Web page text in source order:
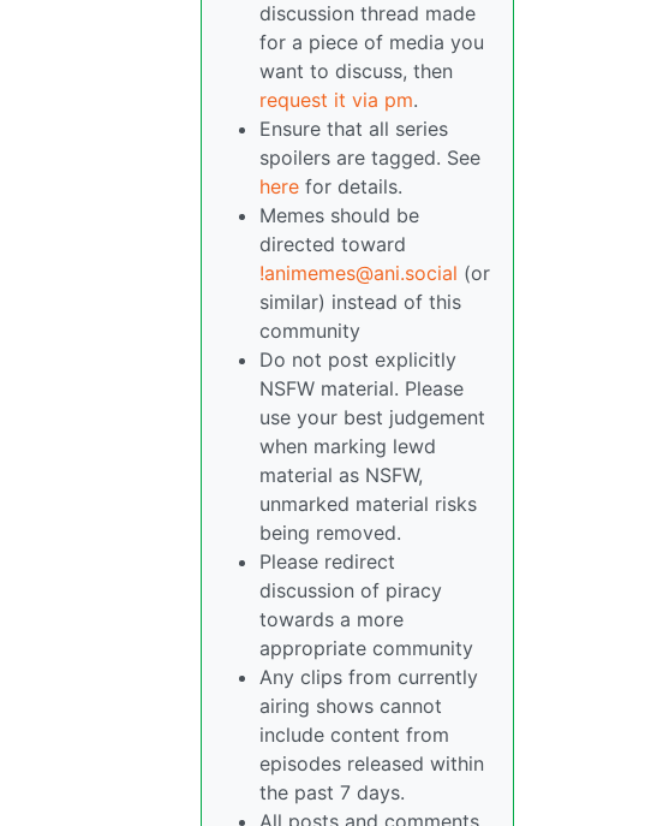
discussion thread made
for a piece of media you
want to discuss, then
request it via pm.
Ensure that all series
spoilers are tagged. See
here for details.
Memes should be
directed toward
!animemes@ani.social (or
similar) instead of this
community
Do not post explicitly
NSFW material. Please
use your best judgement
when marking lewd
material as NSFW,
unmarked material risks
being removed.
Please redirect
discussion of piracy
towards a more
appropriate community
Any clips from currently
airing shows cannot
include content from
episodes released within
the past 7 days.
All posts and comments